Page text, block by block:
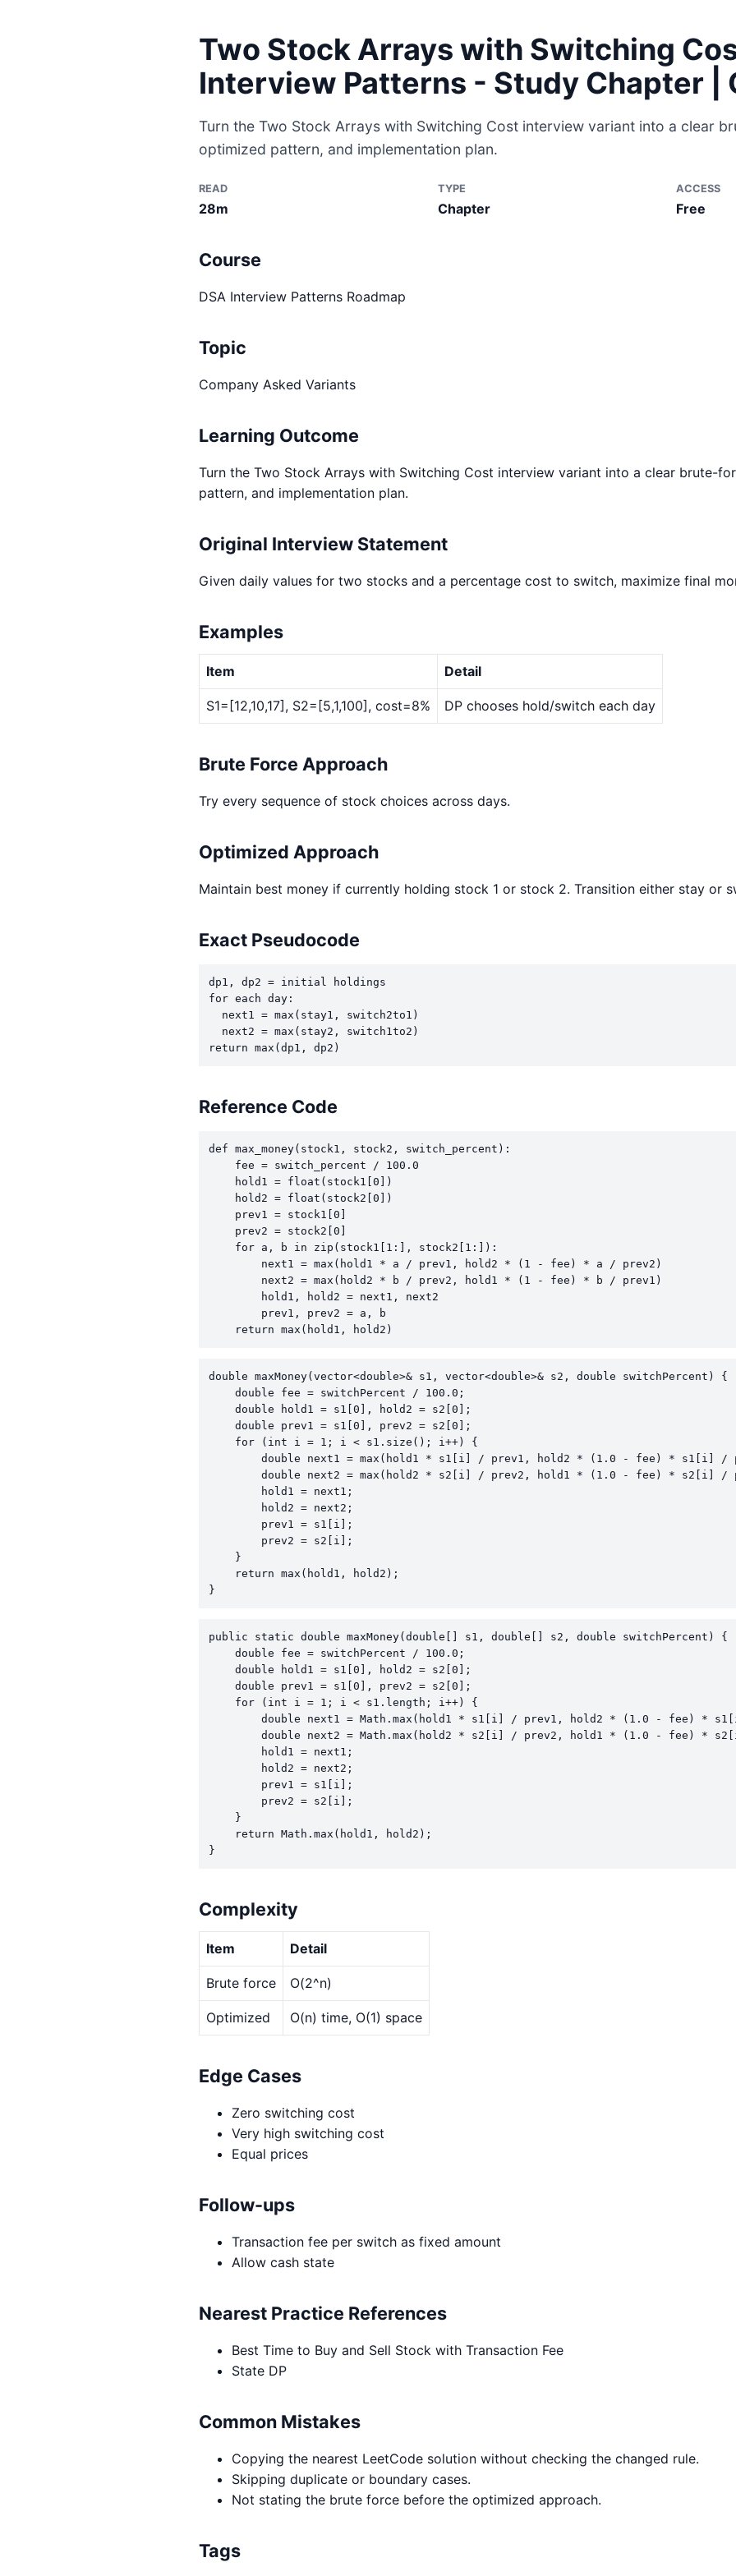
Two Stock Arrays with Switching
Interview Patterns - Study Chapter |
Turn the Two Stock Arrays with Switching Cost interview variant into a clear
optimized pattern, and implementation plan.
READ
28m
TYPE
Chapter
ACCESS
Free
Course
DSA Interview Patterns Roadmap
Topic
Company Asked Variants
Learning Outcome
Turn the Two Stock Arrays with Switching Cost interview variant into a clear brute-
pattern, and implementation plan.
Original Interview Statement
Given daily values for two stocks and a percentage cost to switch, maximize final
Examples
Item Detail
S1=[12,10,17], S2=[5,1,100], cost=8% DP chooses hold/switch each day
Brute Force Approach
Try every sequence of stock choices across days.
Optimized Approach
Maintain best money if currently holding stock 1 or stock 2. Transition either stay or
Exact Pseudocode
dp1, dp2 = initial holdings
for each day:
  next1 = max(stay1, switch2to1)
  next2 = max(stay2, switch1to2)
return max(dp1, dp2)
Reference Code
def max_money(stock1, stock2, switch_percent):
    fee = switch_percent / 100.0
    hold1 = float(stock1[0])
    hold2 = float(stock2[0])
    prev1 = stock1[0]
    prev2 = stock2[0]
    for a, b in zip(stock1[1:], stock2[1:]):
        next1 = max(hold1 * a / prev1, hold2 * (1 - fee) * a / prev2)
        next2 = max(hold2 * b / prev2, hold1 * (1 - fee) * b / prev1)
        hold1, hold2 = next1, next2
        prev1, prev2 = a, b
    return max(hold1, hold2)
double maxMoney(vector<double>& s1, vector<double>& s2, double switchPercent) {
    double fee = switchPercent / 100.0;
    double hold1 = s1[0], hold2 = s2[0];
    double prev1 = s1[0], prev2 = s2[0];
    for (int i = 1; i < s1.size(); i++) {
double next1 = max(hold1 * s1[i] / prev1, hold2 * (1.0 - fee) * s1[i] /
double next2 = max(hold2 * s2[i] / prev2, hold1 * (1.0 - fee) * s2[i] /
        hold1 = next1;
        hold2 = next2;
        prev1 = s1[i];
        prev2 = s2[i];
    }
    return max(hold1, hold2);
}
public static double maxMoney(double[] s1, double[] s2, double switchPercent) {
    double fee = switchPercent / 100.0;
    double hold1 = s1[0], hold2 = s2[0];
    double prev1 = s1[0], prev2 = s2[0];
    for (int i = 1; i < s1.length; i++) {
double next1 = Math.max(hold1 * s1[i] / prev1, hold2 * (1.0 - fee) *
double next2 = Math.max(hold2 * s2[i] / prev2, hold1 * (1.0 - fee) *
        hold1 = next1;
        hold2 = next2;
        prev1 = s1[i];
        prev2 = s2[i];
    }
    return Math.max(hold1, hold2);
}
Complexity
Item Detail
Brute force O(2^n)
Optimized O(n) time, O(1) space
Edge Cases
Zero switching cost
Very high switching cost
Equal prices
Follow-ups
Transaction fee per switch as fixed amount
Allow cash state
Nearest Practice References
Best Time to Buy and Sell Stock with Transaction Fee
State DP
Common Mistakes
Copying the nearest LeetCode solution without checking the changed rule.
Skipping duplicate or boundary cases.
Not stating the brute force before the optimized approach.
Tags